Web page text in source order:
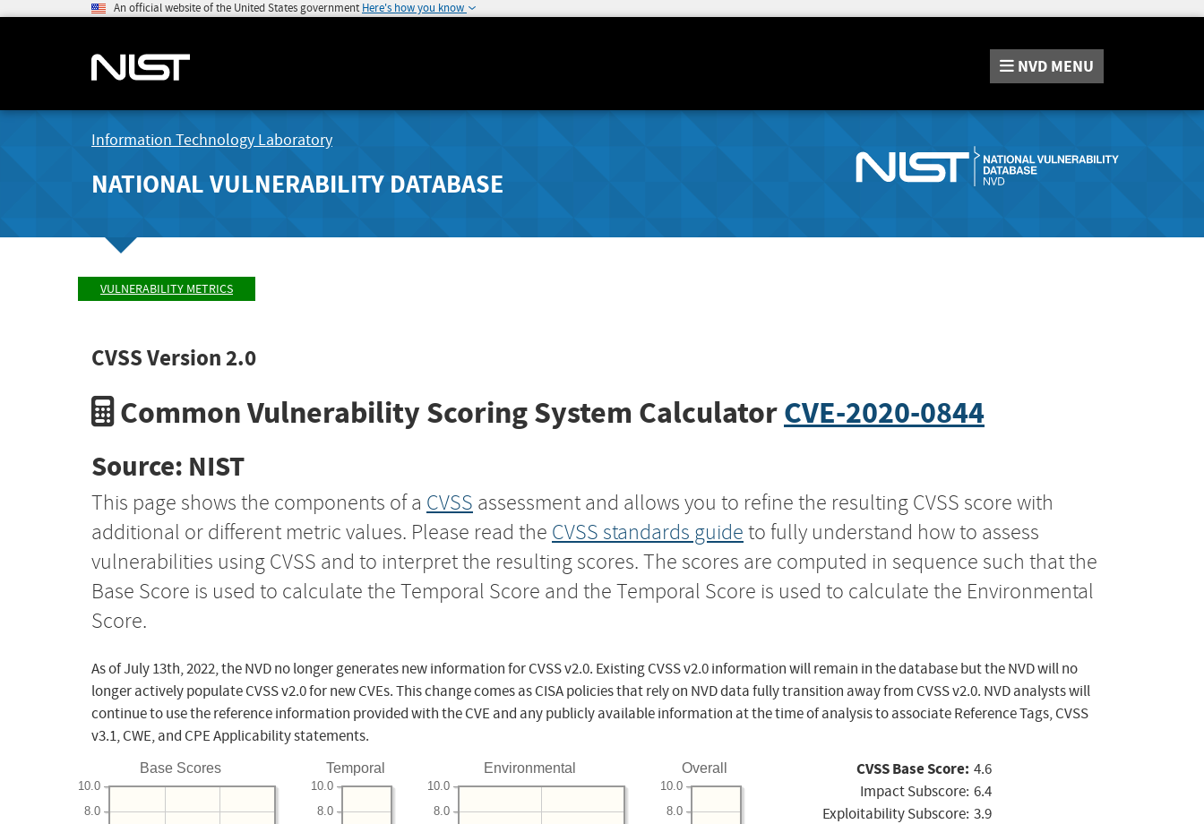
An official website of the United States government Here's how you know
NVD MENU
Information Technology Laboratory
NATIONAL VULNERABILITY DATABASE
VULNERABILITY METRICS
CVSS Version 2.0
Common Vulnerability Scoring System CalculatorCVE-2020-0844
Source: NIST
This page shows the components of a CVSS assessment and allows you to refine the resulting CVSS score with
additional or different metric values. Please read the CVSS standards guide to fully understand how to assess
vulnerabilities using CVSS and to interpret the resulting scores. The scores are computed in sequence such that the
Base Score is used to calculate the Temporal Score and the Temporal Score is used to calculate the Environmental
Score.
As of July 13th, 2022, the NVD no longer generates new information for CVSS v2.0. Existing CVSS v2.0 information will remain in the database but the NVD will no
longer actively populate CVSS v2.0 for new CVEs. This change comes as CISA policies that rely on NVD data fully transition away from CVSS v2.0. NVD analysts will
continue to use the reference information provided with the CVE and any publicly available information at the time of analysis to associate Reference Tags, CVSS
v3.1, CWE, and CPE Applicability statements.
Base Scores
8.0
10.0
Temporal
8.0
10.0
Environmental
8.0
10.0
Overall
8.0
10.0
CVSS Base Score: 4.6
Impact Subscore: 6.4
Exploitability Subscore: 3.9